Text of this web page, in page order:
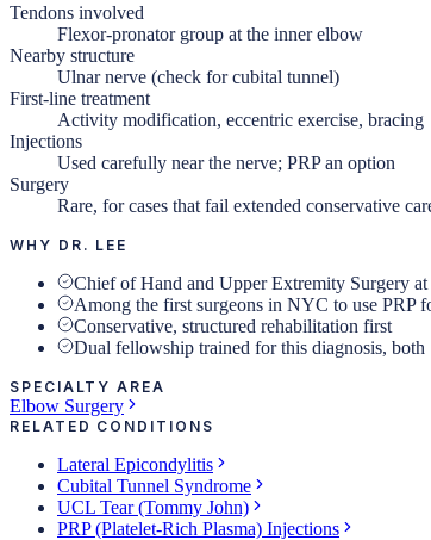
Tendons involved
Flexor-pronator group at the inner elbow
Nearby structure
Ulnar nerve (check for cubital tunnel)
First-line treatment
Activity modification, eccentric exercise, bracing
Injections
Used carefully near the nerve; PRP an option
Surgery
Rare, for cases that fail extended conservative
WHY DR. LEE
Chief of Hand and Upper Extremity Surgery
Among the first surgeons in NYC to use PRP
Conservative, structured rehabilitation first
Dual fellowship trained for this diagnosis,
SPECIALTY AREA
Elbow Surgery
RELATED CONDITIONS
Lateral Epicondylitis
Cubital Tunnel Syndrome
UCL Tear (Tommy John)
PRP (Platelet-Rich Plasma) Injections